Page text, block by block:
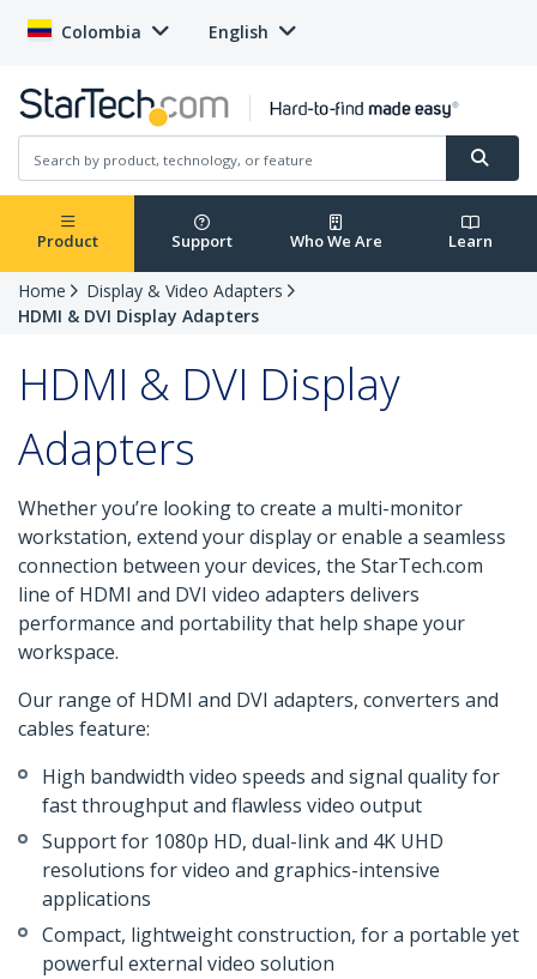
Colombia English
Product Support Who We Are Learn
Home
Display & Video Adapters
HDMI & DVI Display Adapters
HDMI & DVI Display
Adapters
Whether you’re looking to create a multi-monitor
workstation, extend your display or enable a seamless
connection between your devices, the StarTech.com
line of HDMI and DVI video adapters delivers
performance and portability that help shape your
workspace.
Our range of HDMI and DVI adapters, converters and
cables feature:
High bandwidth video speeds and signal quality for
fast throughput and flawless video output
Support for 1080p HD, dual-link and 4K UHD
resolutions for video and graphics-intensive
applications
Compact, lightweight construction, for a portable yet
powerful external video solution